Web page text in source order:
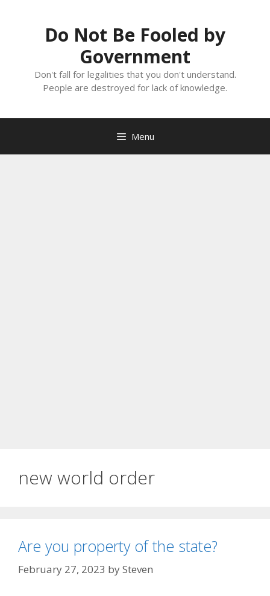
Do Not Be Fooled by
Government
Don't fall for legalities that you don't understand.
People are destroyed for lack of knowledge.
Menu
new world order
Are you property of the state?
February 27, 2023 bySteven